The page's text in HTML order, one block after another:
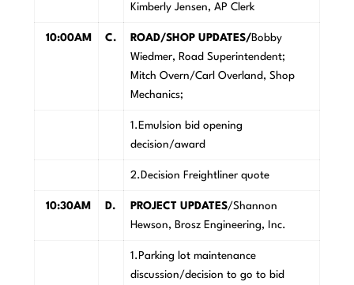
Kimberly Jensen, AP Clerk
10:00AM C. ROAD/SHOP UPDATES/Bobby
Wiedmer, Road Superintendent;
Mitch Overn/Carl Overland, Shop
Mechanics;
1.Emulsion bid opening
decision/award
2.Decision Freightliner quote
10:30AM D. PROJECT UPDATES/Shannon
Hewson, Brosz Engineering, Inc.
1.Parking lot maintenance
discussion/decision to go to bid